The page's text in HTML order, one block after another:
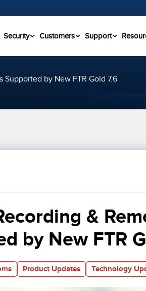
Security Customers Support
by New FTR Gold 7.6
&
by New FTR
Product Updates Technology